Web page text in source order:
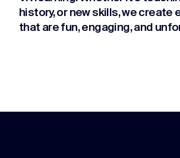
history, or new skills, we create
that are fun, engaging, and